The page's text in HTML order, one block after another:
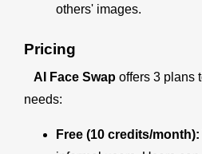
others' images.
Pricing
AI Face Swap offers 3 plans
needs:
Free (10 credits/month):